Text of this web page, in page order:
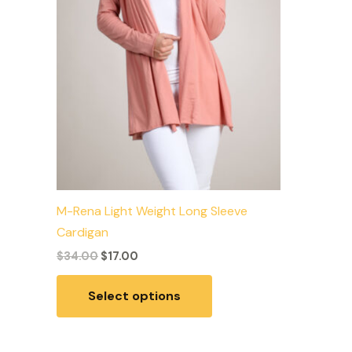
M-Rena Light Weight Long Sleeve
Cardigan
$34.00 $17.00
Select options
may
be
chosen
on
the
product
page